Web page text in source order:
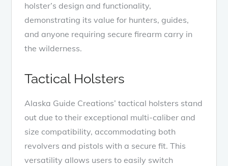
holster’s design and functionality,
demonstrating its value for hunters, guides,
and anyone requiring secure firearm carry in
the wilderness.
Tactical Holsters
Alaska Guide Creations’ tactical holsters stand
out due to their exceptional multi-caliber and
size compatibility, accommodating both
revolvers and pistols with a secure fit. This
versatility allows users to easily switch